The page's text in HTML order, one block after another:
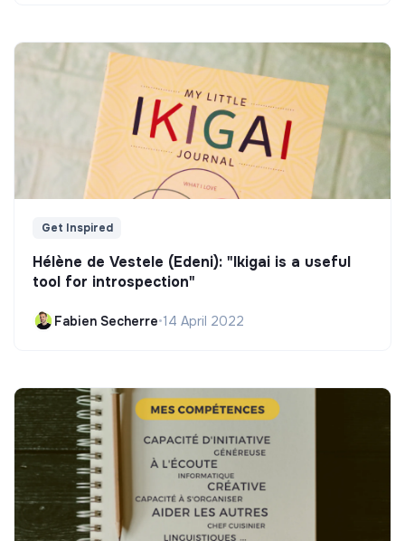
Get Inspired
Hélène de Vestele (Edeni): "Ikigai is a useful
tool for introspection"
Fabien Secherre•14 April 2022